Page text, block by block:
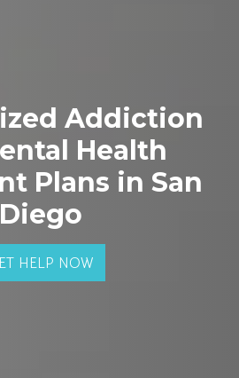
Addiction
Health
Plans in San
Diego
HELP NOW